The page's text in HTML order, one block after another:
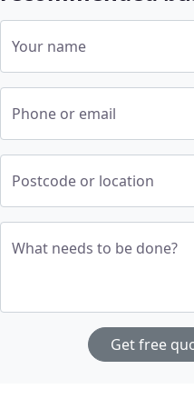
Your name
Phone or email
Postcode or location
What needs to be done?
Get free